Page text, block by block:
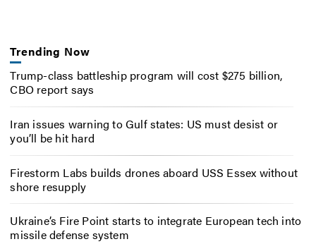
Trending Now
Trump-class battleship program will cost $275 billion,
CBO report says
Iran issues warning to Gulf states: US must desist or
you’ll be hit hard
Firestorm Labs builds drones aboard USS Essex without
shore resupply
Ukraine’s Fire Point starts to integrate European tech into
missile defense system